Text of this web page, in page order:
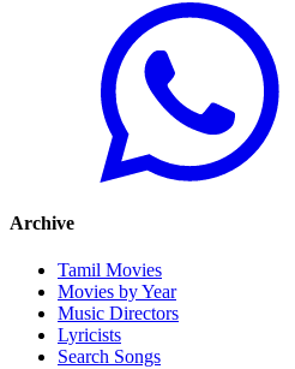
Archive
Tamil Movies
Movies by Year
Music Directors
Lyricists
Search Songs